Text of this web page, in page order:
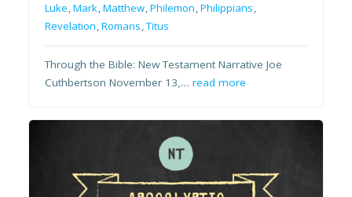
Luke,Mark,Matthew,Philemon,Philippians,
Revelation,Romans,Titus
Through the Bible: New Testament Narrative Joe
Cuthbertson November 13,…read more